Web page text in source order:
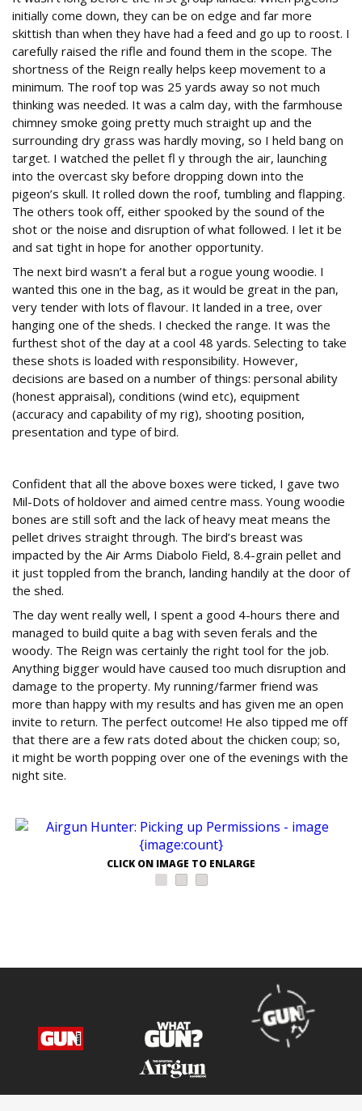
initially come down, they can be on edge and far more
skittish than when they have had a feed and go up to roost. I
carefully raised the rifle and found them in the scope. The
shortness of the Reign really helps keep movement to a
minimum. The roof top was 25 yards away so not much
thinking was needed. It was a calm day, with the farmhouse
chimney smoke going pretty much straight up and the
surrounding dry grass was hardly moving, so I held bang on
target. I watched the pellet fl y through the air, launching
into the overcast sky before dropping down into the
pigeon’s skull. It rolled down the roof, tumbling and flapping.
The others took off, either spooked by the sound of the
shot or the noise and disruption of what followed. I let it be
and sat tight in hope for another opportunity.
The next bird wasn’t a feral but a rogue young woodie. I
wanted this one in the bag, as it would be great in the pan,
very tender with lots of flavour. It landed in a tree, over
hanging one of the sheds. I checked the range. It was the
furthest shot of the day at a cool 48 yards. Selecting to take
these shots is loaded with responsibility. However,
decisions are based on a number of things: personal ability
(honest appraisal), conditions (wind etc), equipment
(accuracy and capability of my rig), shooting position,
presentation and type of bird.
Confident that all the above boxes were ticked, I gave two
Mil-Dots of holdover and aimed centre mass. Young woodie
bones are still soft and the lack of heavy meat means the
pellet drives straight through. The bird’s breast was
impacted by the Air Arms Diabolo Field, 8.4-grain pellet and
it just toppled from the branch, landing handily at the door of
the shed.
The day went really well, I spent a good 4-hours there and
managed to build quite a bag with seven ferals and the
woody. The Reign was certainly the right tool for the job.
Anything bigger would have caused too much disruption and
damage to the property. My running/farmer friend was
more than happy with my results and has given me an open
invite to return. The perfect outcome! He also tipped me off
that there are a few rats doted about the chicken coup; so,
it might be worth popping over one of the evenings with the
night site.
CLICK ON IMAGE TO ENLARGE